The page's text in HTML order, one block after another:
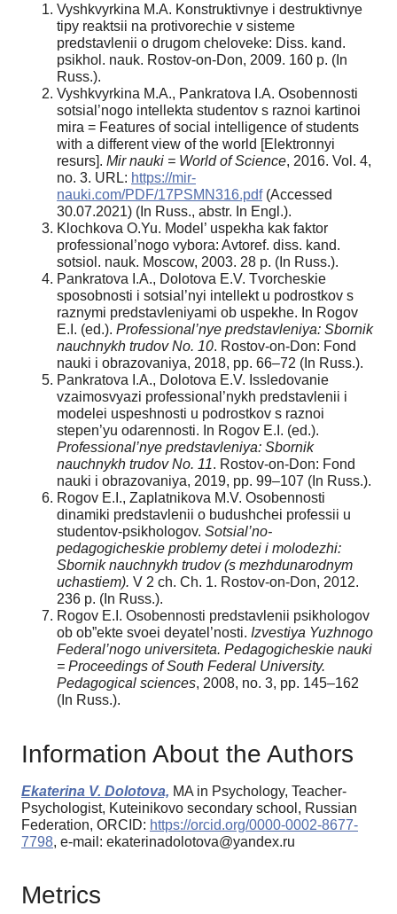
Vyshkvyrkina M.A. Konstruktivnye i destruktivnye
tipy reaktsii na protivorechie v sisteme
predstavlenii o drugom cheloveke: Diss. kand.
psikhol. nauk. Rostov-on-Don, 2009. 160 p. (In
Russ.).
Vyshkvyrkina M.A., Pankratova I.A. Osobennosti
sotsial’nogo intellekta studentov s raznoi kartinoi
mira = Features of social intelligence of students
with a different view of the world [Elektronnyi
resurs]. Mir nauki = World of Science, 2016. Vol. 4,
no. 3. URL: https://mir-
nauki.com/PDF/17PSMN316.pdf(Accessed
30.07.2021) (In Russ., abstr. In Engl.).
Klochkova O.Yu. Model’ uspekha kak faktor
professional’nogo vybora: Avtoref. diss. kand.
sotsiol. nauk. Moscow, 2003. 28 p. (In Russ.).
Pankratova I.A., Dolotova E.V. Tvorcheskie
sposobnosti i sotsial’nyi intellekt u podrostkov s
raznymi predstavleniyami ob uspekhe. In Rogov
E.I. (ed.). Professional’nye predstavleniya: Sbornik
nauchnykh trudov No. 10. Rostov-on-Don: Fond
nauki i obrazovaniya, 2018, pp. 66–72 (In Russ.).
Pankratova I.A., Dolotova E.V. Issledovanie
vzaimosvyazi professional’nykh predstavlenii i
modelei uspeshnosti u podrostkov s raznoi
stepen’yu odarennosti. In Rogov E.I. (ed.).
Professional’nye predstavleniya: Sbornik
nauchnykh trudov No. 11. Rostov-on-Don: Fond
nauki i obrazovaniya, 2019, pp. 99–107 (In Russ.).
Rogov E.I., Zaplatnikova M.V. Osobennosti
dinamiki predstavlenii o budushchei professii u
studentov-psikhologov. Sotsial’no-
pedagogicheskie problemy detei i molodezhi:
Sbornik nauchnykh trudov (s mezhdunarodnym
uchastiem). V 2 ch. Ch. 1. Rostov-on-Don, 2012.
236 p. (In Russ.).
Rogov E.I. Osobennosti predstavlenii psikhologov
ob ob”ekte svoei deyatel’nosti. Izvestiya Yuzhnogo
Federal’nogo universiteta. Pedagogicheskie nauki
= Proceedings of South Federal University.
Pedagogical sciences, 2008, no. 3, pp. 145–162
(In Russ.).
Information About the Authors
Ekaterina V. Dolotova, MA in Psychology, Teacher-
Psychologist, Kuteinikovo secondary school, Russian
Federation, ORCID: https://orcid.org/0000-0002-8677-
7798, e-mail: ekaterinadolotova@yandex.ru
Metrics